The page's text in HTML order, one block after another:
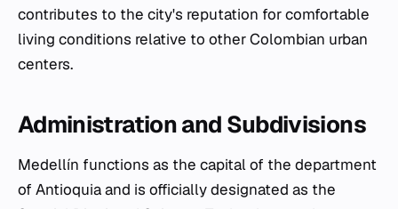
contributes to the city's reputation for comfortable
living conditions relative to other Colombian urban
centers.
Administration and Subdivisions
Medellín functions as the capital of the department
of Antioquia and is officially designated as the